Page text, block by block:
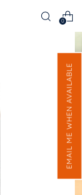
EMAIL ME WHEN AVAILABLE
0